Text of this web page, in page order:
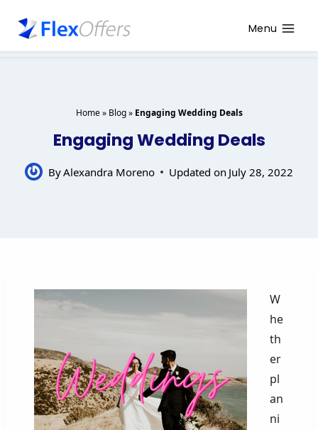
Menu
Home» Blog» Engaging Wedding Deals
Engaging Wedding Deals
ByAlexandra Moreno Updated on July 28, 2022
W
he
th
er
pl
an
ni